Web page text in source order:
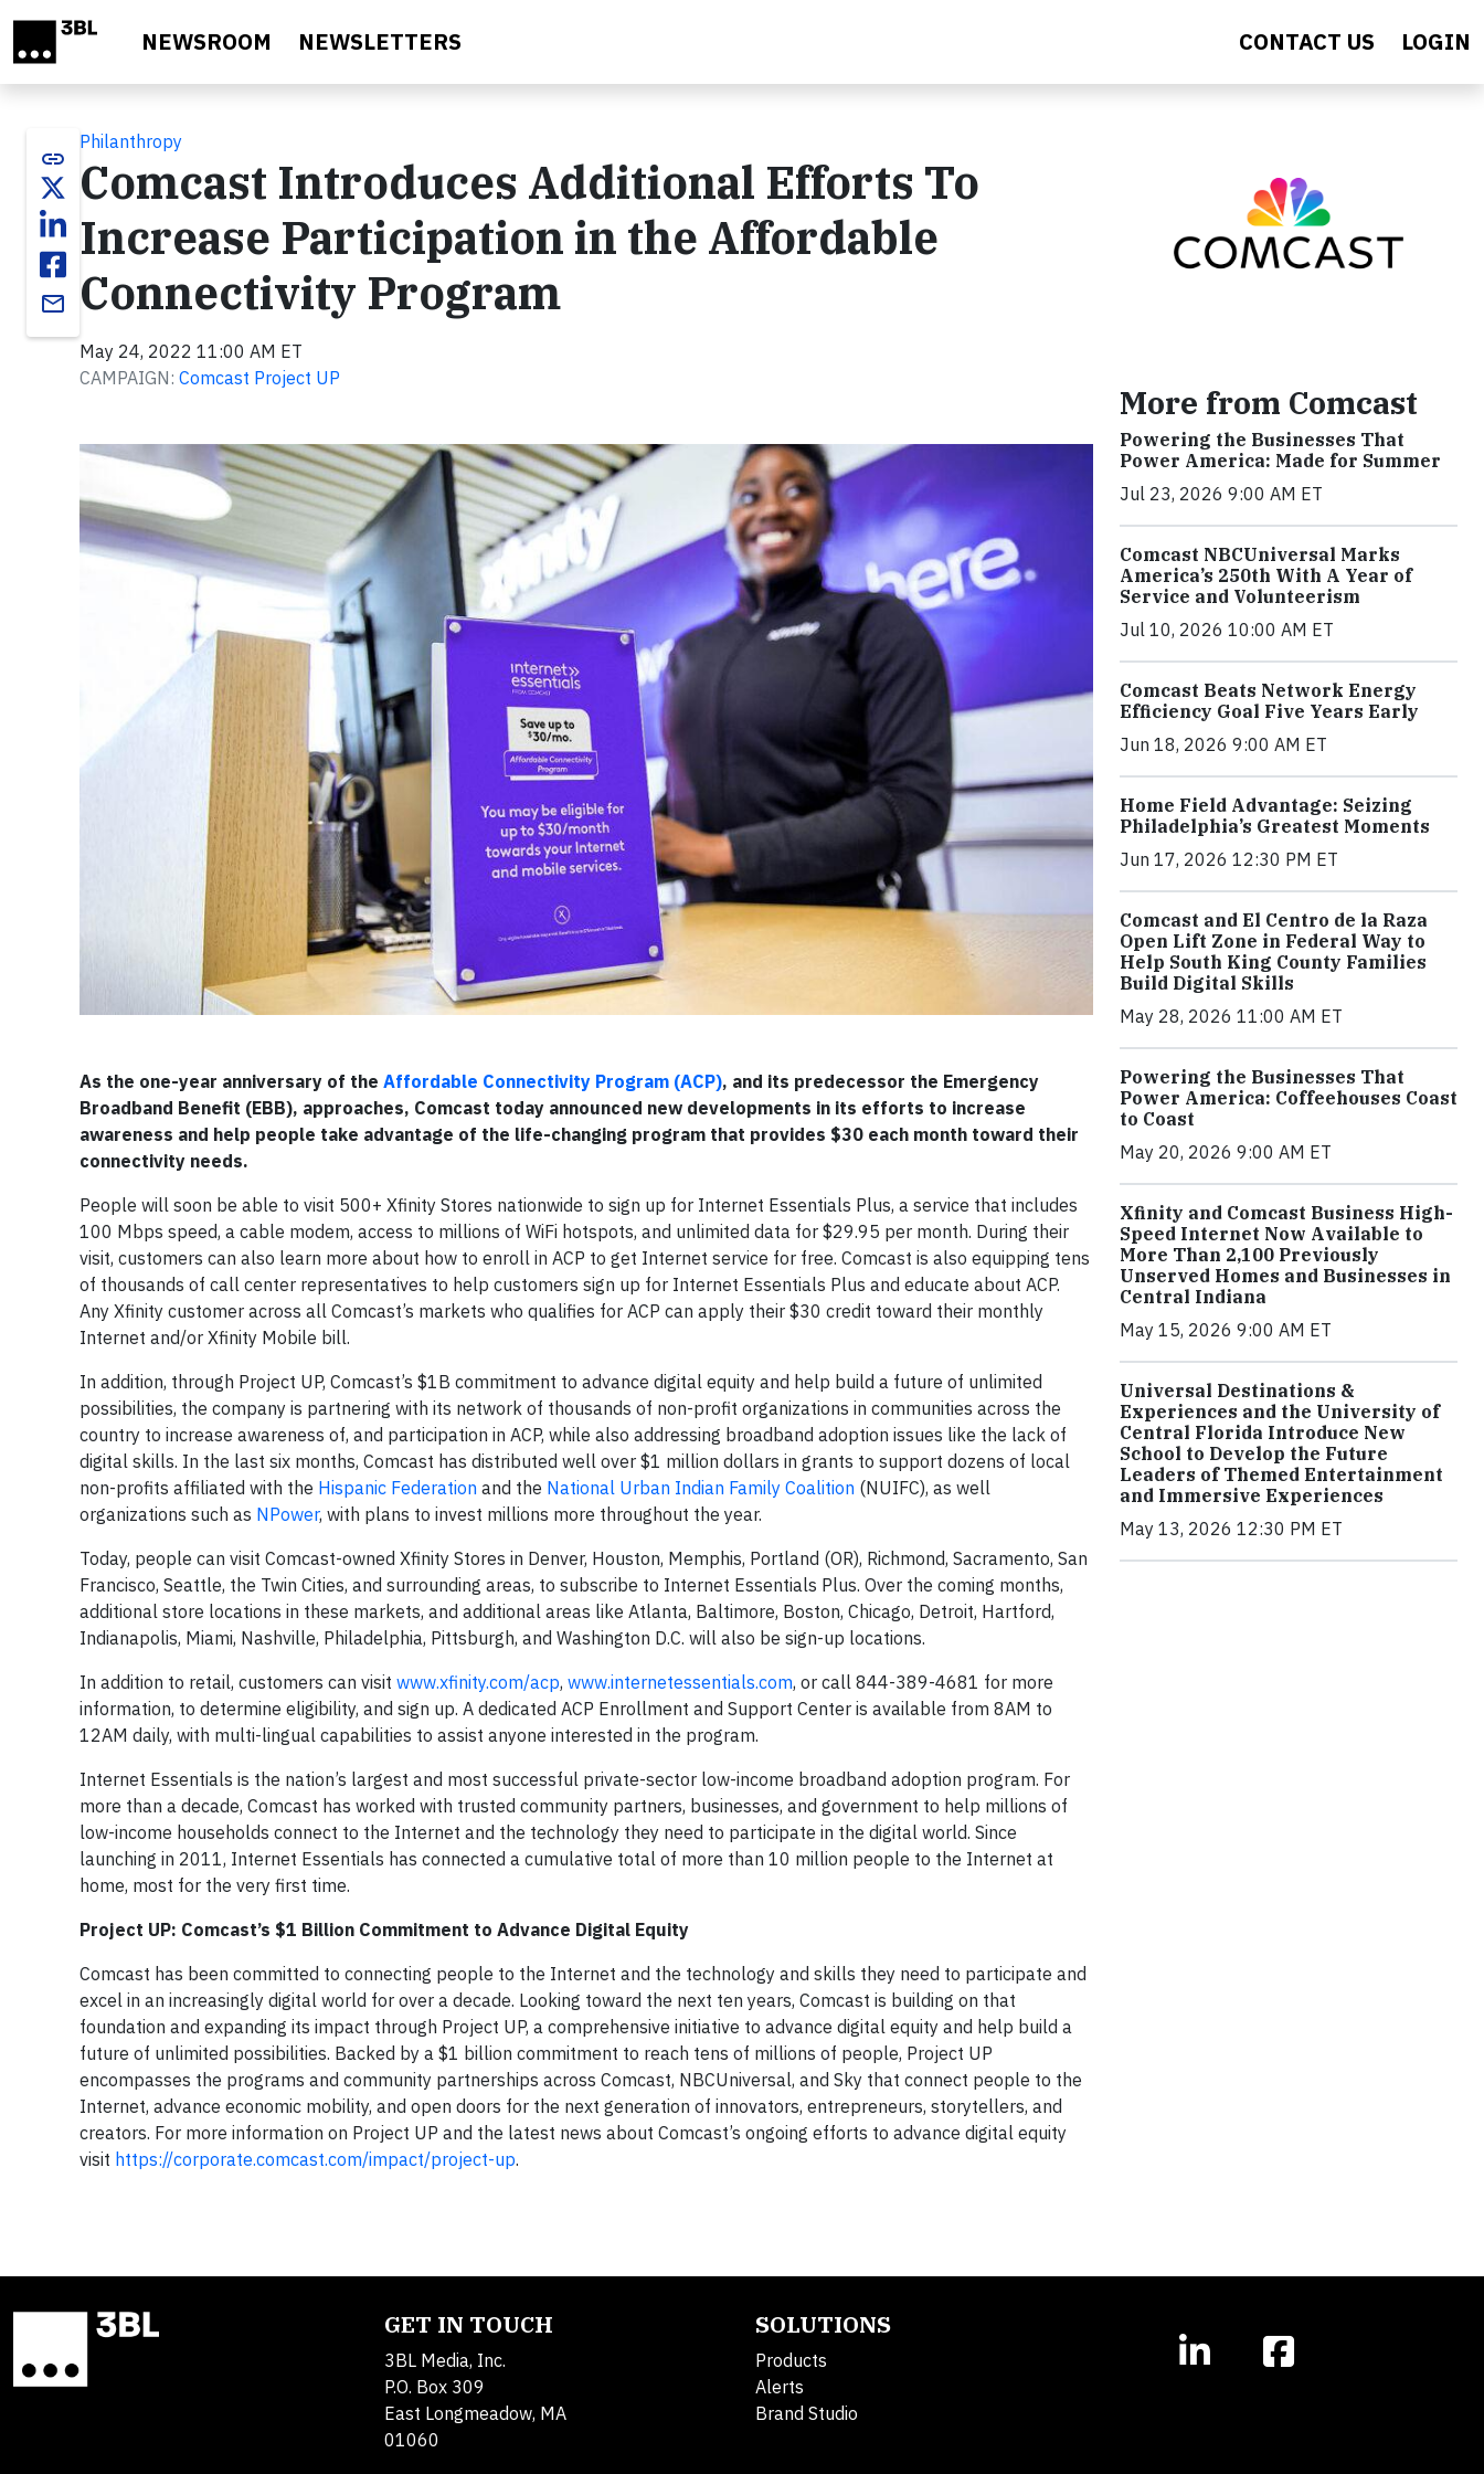
NEWSROOM NEWSLETTERS CONTACT US LOGIN
link
email
Philanthropy
Comcast Introduces Additional Efforts To
Increase Participation in the Affordable
Connectivity Program
May 24, 2022 11:00 AM ET
CAMPAIGN: Comcast Project UP
As the one-year anniversary of the Affordable Connectivity Program (ACP), and its predecessor the Emergency
Broadband Benefit (EBB), approaches, Comcast today announced new developments in its efforts to increase
awareness and help people take advantage of the life-changing program that provides $30 each month toward their
connectivity needs.
People will soon be able to visit 500+ Xfinity Stores nationwide to sign up for Internet Essentials Plus, a service that includes
100 Mbps speed, a cable modem, access to millions of WiFi hotspots, and unlimited data for $29.95 per month. During their
visit, customers can also learn more about how to enroll in ACP to get Internet service for free. Comcast is also equipping tens
of thousands of call center representatives to help customers sign up for Internet Essentials Plus and educate about ACP.
Any Xfinity customer across all Comcast’s markets who qualifies for ACP can apply their $30 credit toward their monthly
Internet and/or Xfinity Mobile bill.
In addition, through Project UP, Comcast’s $1B commitment to advance digital equity and help build a future of unlimited
possibilities, the company is partnering with its network of thousands of non-profit organizations in communities across the
country to increase awareness of, and participation in ACP, while also addressing broadband adoption issues like the lack of
digital skills. In the last six months, Comcast has distributed well over $1 million dollars in grants to support dozens of local
non-profits affiliated with the Hispanic Federation and the National Urban Indian Family Coalition (NUIFC), as well
organizations such as NPower, with plans to invest millions more throughout the year.
Today, people can visit Comcast-owned Xfinity Stores in Denver, Houston, Memphis, Portland (OR), Richmond, Sacramento, San
Francisco, Seattle, the Twin Cities, and surrounding areas, to subscribe to Internet Essentials Plus. Over the coming months,
additional store locations in these markets, and additional areas like Atlanta, Baltimore, Boston, Chicago, Detroit, Hartford,
Indianapolis, Miami, Nashville, Philadelphia, Pittsburgh, and Washington D.C. will also be sign-up locations.
In addition to retail, customers can visit www.xfinity.com/acp, www.internetessentials.com, or call 844-389-4681 for more
information, to determine eligibility, and sign up. A dedicated ACP Enrollment and Support Center is available from 8AM to
12AM daily, with multi-lingual capabilities to assist anyone interested in the program.
Internet Essentials is the nation’s largest and most successful private-sector low-income broadband adoption program. For
more than a decade, Comcast has worked with trusted community partners, businesses, and government to help millions of
low-income households connect to the Internet and the technology they need to participate in the digital world. Since
launching in 2011, Internet Essentials has connected a cumulative total of more than 10 million people to the Internet at
home, most for the very first time.
Project UP: Comcast’s $1 Billion Commitment to Advance Digital Equity
Comcast has been committed to connecting people to the Internet and the technology and skills they need to participate and
excel in an increasingly digital world for over a decade. Looking toward the next ten years, Comcast is building on that
foundation and expanding its impact through Project UP, a comprehensive initiative to advance digital equity and help build a
future of unlimited possibilities. Backed by a $1 billion commitment to reach tens of millions of people, Project UP
encompasses the programs and community partnerships across Comcast, NBCUniversal, and Sky that connect people to the
Internet, advance economic mobility, and open doors for the next generation of innovators, entrepreneurs, storytellers, and
creators. For more information on Project UP and the latest news about Comcast’s ongoing efforts to advance digital equity
visit https://corporate.comcast.com/impact/project-up.
More from Comcast
Powering the Businesses That
Power America: Made for Summer
Jul 23, 2026 9:00 AM ET
Comcast NBCUniversal Marks
America’s 250th With A Year of
Service and Volunteerism
Jul 10, 2026 10:00 AM ET
Comcast Beats Network Energy
Efficiency Goal Five Years Early
Jun 18, 2026 9:00 AM ET
Home Field Advantage: Seizing
Philadelphia’s Greatest Moments
Jun 17, 2026 12:30 PM ET
Comcast and El Centro de la Raza
Open Lift Zone in Federal Way to
Help South King County Families
Build Digital Skills
May 28, 2026 11:00 AM ET
Powering the Businesses That
Power America: Coffeehouses Coast
to Coast
May 20, 2026 9:00 AM ET
Xfinity and Comcast Business High-
Speed Internet Now Available to
More Than 2,100 Previously
Unserved Homes and Businesses in
Central Indiana
May 15, 2026 9:00 AM ET
Universal Destinations &
Experiences and the University of
Central Florida Introduce New
School to Develop the Future
Leaders of Themed Entertainment
and Immersive Experiences
May 13, 2026 12:30 PM ET
GET IN TOUCH
3BL Media, Inc.
P.O. Box 309
East Longmeadow, MA
01060
SOLUTIONS
Products
Alerts
Brand Studio